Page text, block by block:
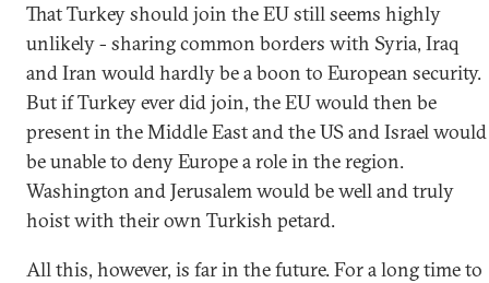
That Turkey should join the EU still seems highly
unlikely - sharing common borders with Syria, Iraq
and Iran would hardly be a boon to European security.
But if Turkey ever did join, the EU would then be
present in the Middle East and the US and Israel would
be unable to deny Europe a role in the region.
Washington and Jerusalem would be well and truly
hoist with their own Turkish petard.
All this, however, is far in the future. For a long time to